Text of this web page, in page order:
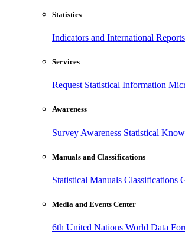
Statistics
Indicators and International Reports
Services
Request Statistical Information
Awareness
Survey Awareness Statistical
Manuals and Classifications
Statistical Manuals Classifications
Media and Events Center
6th United Nations World Data